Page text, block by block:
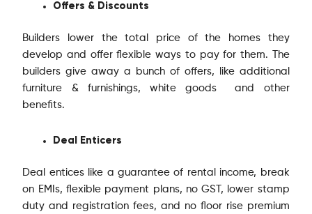
Offers & Discounts
Builders lower the total price of the homes they
develop and offer flexible ways to pay for them. The
builders give away a bunch of offers, like additional
furniture & furnishings, white goods and other
benefits.
Deal Enticers
Deal entices like a guarantee of rental income, break
on EMIs, flexible payment plans, no GST, lower stamp
duty and registration fees, and no floor rise premium